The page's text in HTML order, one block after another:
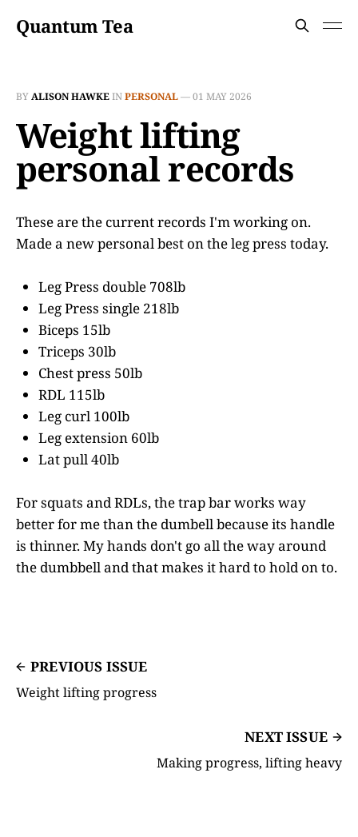
Quantum Tea
BYALISON HAWKEINPERSONAL—01 MAY 2026
Weight lifting
personal records
These are the current records I'm working on.
Made a new personal best on the leg press today.
Leg Press double 708lb
Leg Press single 218lb
Biceps 15lb
Triceps 30lb
Chest press 50lb
RDL 115lb
Leg curl 100lb
Leg extension 60lb
Lat pull 40lb
For squats and RDLs, the trap bar works way
better for me than the dumbell because its handle
is thinner. My hands don't go all the way around
the dumbbell and that makes it hard to hold on to.
PREVIOUS ISSUE
Weight lifting progress
NEXT ISSUE
Making progress, lifting heavy